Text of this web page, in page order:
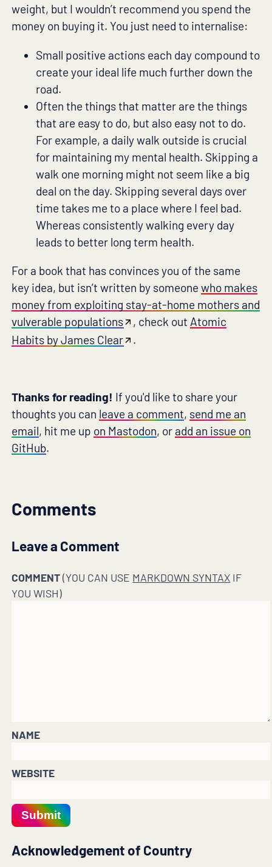
weight, but I wouldn’t recommend you spend the
money on buying it. You just need to internalise:
Small positive actions each day compound to
create your ideal life much further down the
road.
Often the things that matter are the things
that are easy to do, but also easy not to do.
For example, a daily walk outside is crucial
for maintaining my mental health. Skipping a
walk one morning might not seem like a big
deal on the day. Skipping several days over
time takes me to a place where I feel bad.
Whereas consistently walking every day
leads to better long term health.
For a book that has convinces you of the same
key idea, but isn’t written by someonewho makes
money from exploiting stay-at-home mothers and
vulverable populations
, check out Atomic
Habits by James Clear
.
Thanks for reading! If you'd like to share your
thoughts you can leave a comment, send me an
email, hit me up on Mastodon, or add an issue on
GitHub.
Comments
Leave a Comment
COMMENT(YOU CAN USE MARKDOWN SYNTAX IF
YOU WISH)
NAME
WEBSITE
Submit
Acknowledgement of Country